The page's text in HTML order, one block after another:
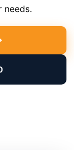
needs.